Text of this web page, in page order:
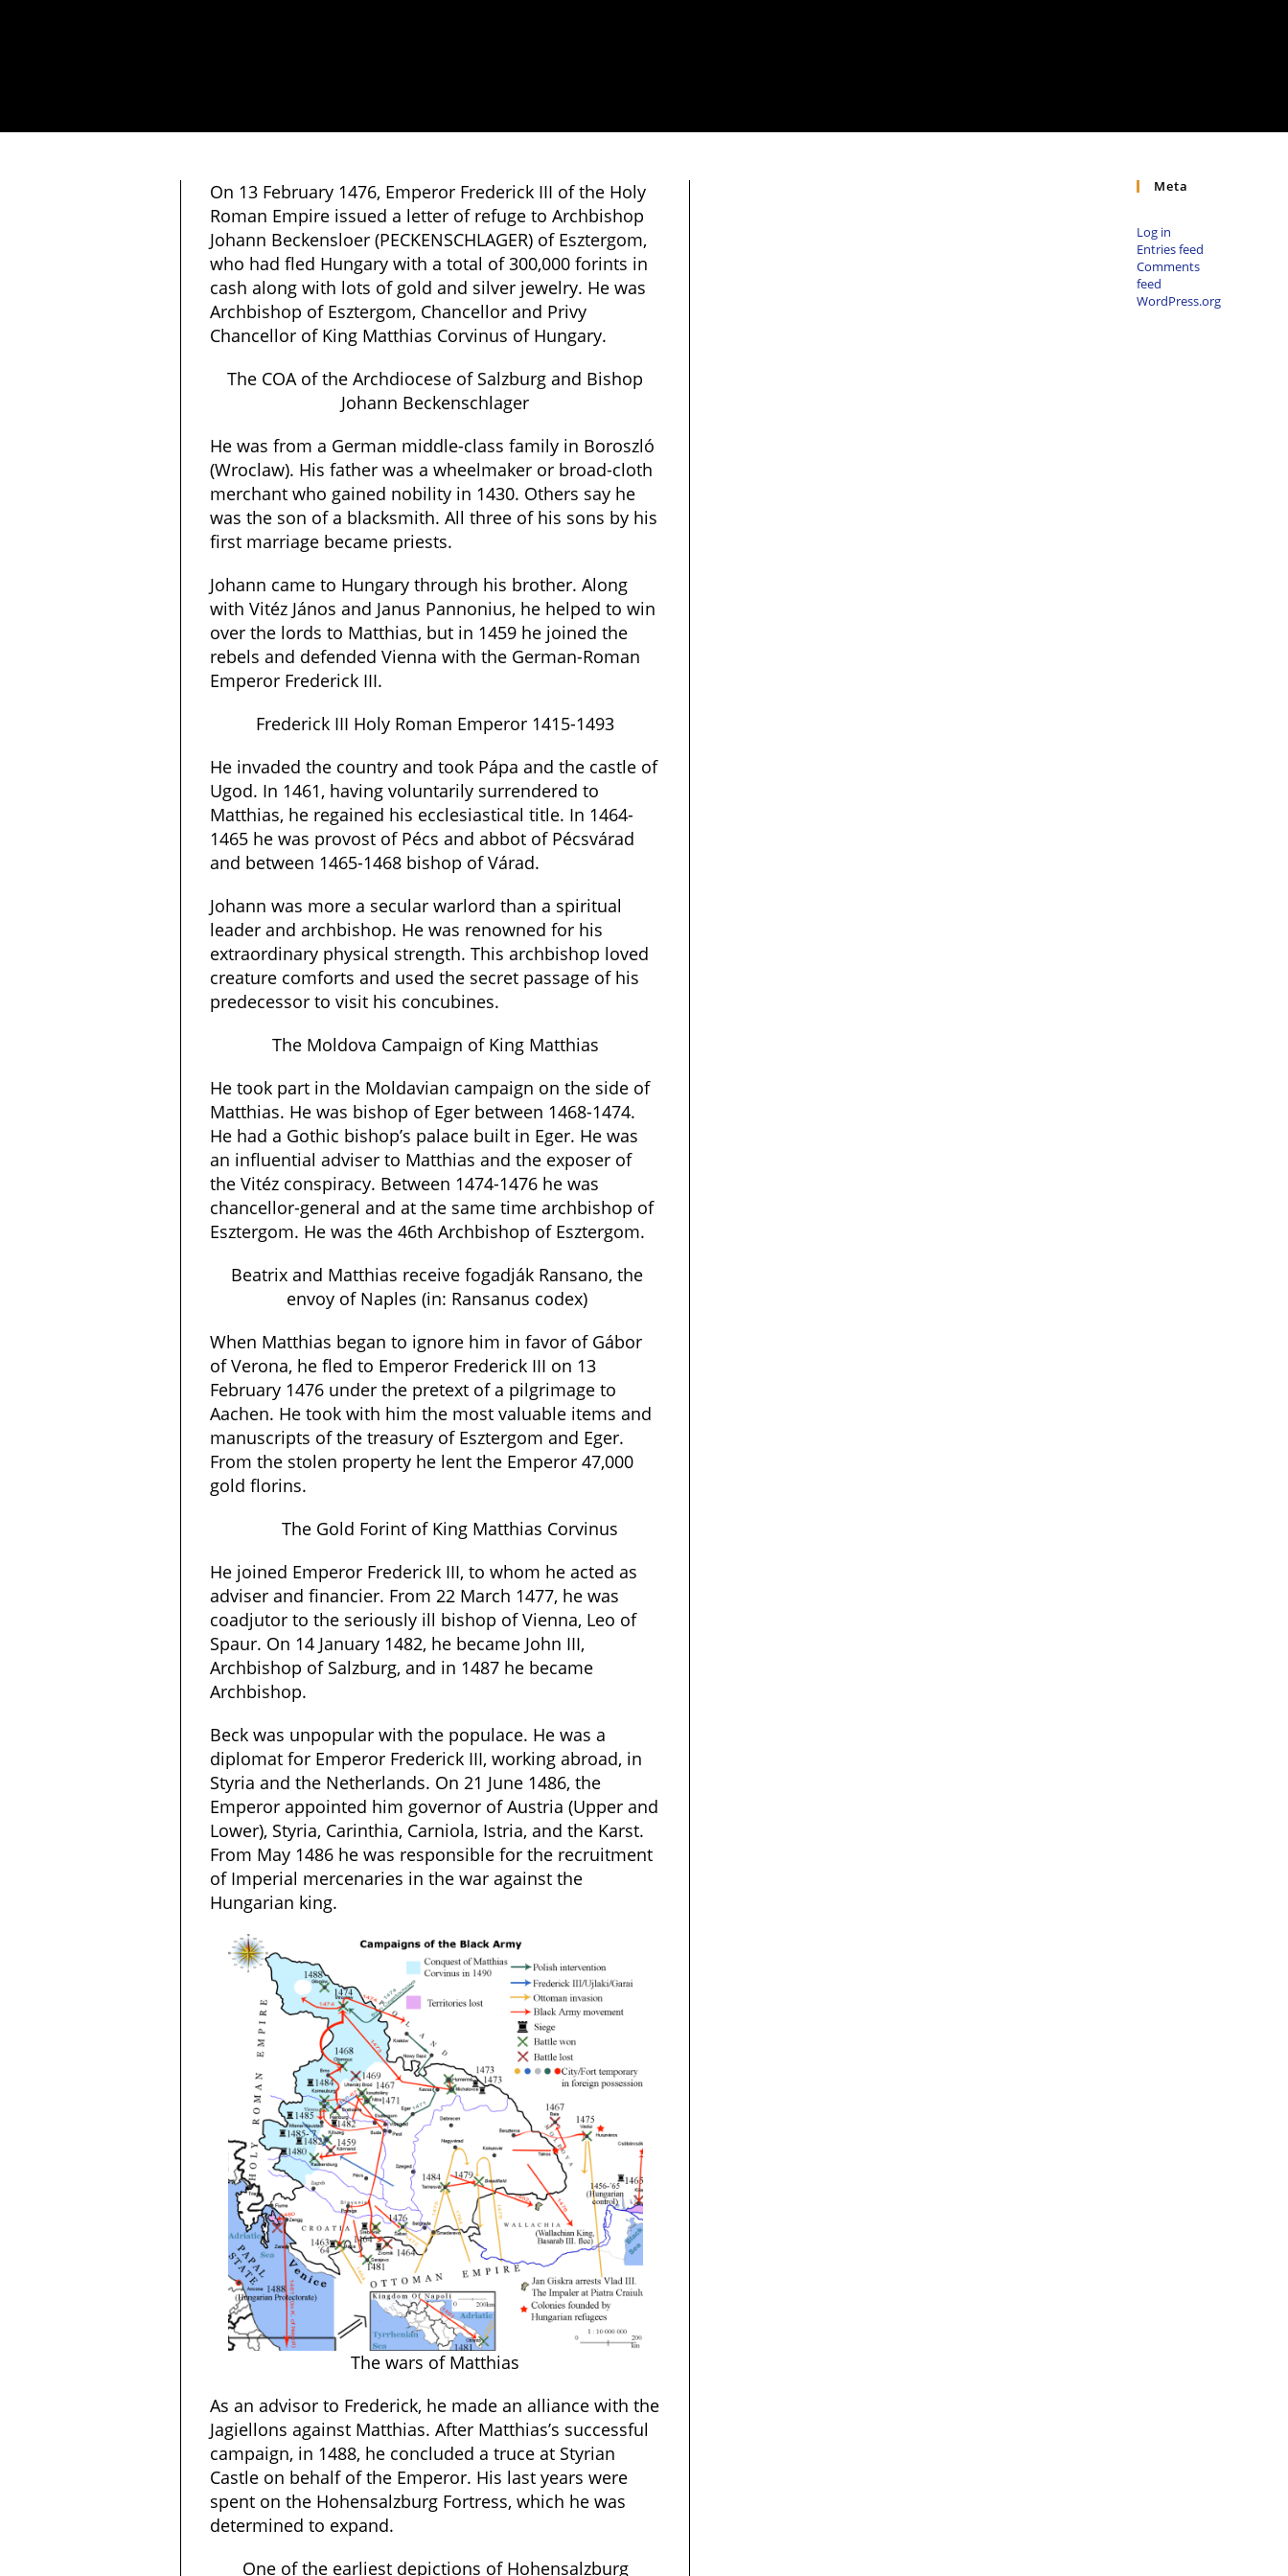
On 13 February 1476, Emperor Frederick III of the Holy
Roman Empire issued a letter of refuge to Archbishop
Johann Beckensloer (PECKENSCHLAGER) of Esztergom,
who had fled Hungary with a total of 300,000 forints in
cash along with lots of gold and silver jewelry. He was
Archbishop of Esztergom, Chancellor and Privy
Chancellor of King Matthias Corvinus of Hungary.
The COA of the Archdiocese of Salzburg and Bishop
Johann Beckenschlager
He was from a German middle-class family in Boroszló
(Wroclaw). His father was a wheelmaker or broad-cloth
merchant who gained nobility in 1430. Others say he
was the son of a blacksmith. All three of his sons by his
first marriage became priests.
Johann came to Hungary through his brother. Along
with Vitéz János and Janus Pannonius, he helped to win
over the lords to Matthias, but in 1459 he joined the
rebels and defended Vienna with the German-Roman
Emperor Frederick III.
Frederick III Holy Roman Emperor 1415-1493
He invaded the country and took Pápa and the castle of
Ugod. In 1461, having voluntarily surrendered to
Matthias, he regained his ecclesiastical title. In 1464-
1465 he was provost of Pécs and abbot of Pécsvárad
and between 1465-1468 bishop of Várad.
Johann was more a secular warlord than a spiritual
leader and archbishop. He was renowned for his
extraordinary physical strength. This archbishop loved
creature comforts and used the secret passage of his
predecessor to visit his concubines.
The Moldova Campaign of King Matthias
He took part in the Moldavian campaign on the side of
Matthias. He was bishop of Eger between 1468-1474.
He had a Gothic bishop’s palace built in Eger. He was
an influential adviser to Matthias and the exposer of
the Vitéz conspiracy. Between 1474-1476 he was
chancellor-general and at the same time archbishop of
Esztergom. He was the 46th Archbishop of Esztergom.
Beatrix and Matthias receive fogadják Ransano, the
envoy of Naples (in: Ransanus codex)
When Matthias began to ignore him in favor of Gábor
of Verona, he fled to Emperor Frederick III on 13
February 1476 under the pretext of a pilgrimage to
Aachen. He took with him the most valuable items and
manuscripts of the treasury of Esztergom and Eger.
From the stolen property he lent the Emperor 47,000
gold florins.
The Gold Forint of King Matthias Corvinus
He joined Emperor Frederick III, to whom he acted as
adviser and financier. From 22 March 1477, he was
coadjutor to the seriously ill bishop of Vienna, Leo of
Spaur. On 14 January 1482, he became John III,
Archbishop of Salzburg, and in 1487 he became
Archbishop.
Beck was unpopular with the populace. He was a
diplomat for Emperor Frederick III, working abroad, in
Styria and the Netherlands. On 21 June 1486, the
Emperor appointed him governor of Austria (Upper and
Lower), Styria, Carinthia, Carniola, Istria, and the Karst.
From May 1486 he was responsible for the recruitment
of Imperial mercenaries in the war against the
Hungarian king.
The wars of Matthias
As an advisor to Frederick, he made an alliance with the
Jagiellons against Matthias. After Matthias’s successful
campaign, in 1488, he concluded a truce at Styrian
Castle on behalf of the Emperor. His last years were
spent on the Hohensalzburg Fortress, which he was
determined to expand.
One of the earliest depictions of Hohensalzburg
Meta
Log in
Entries feed
Comments
feed
WordPress.org